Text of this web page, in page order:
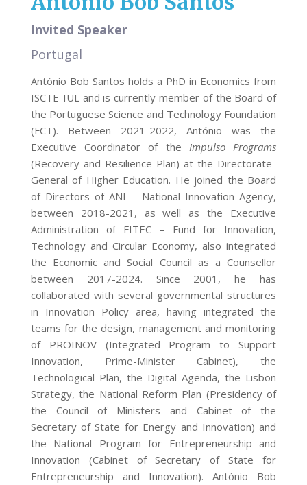
Invited Speaker
Portugal
António Bob Santos holds a PhD in Economics from
ISCTE-IUL and is currently member of the Board of
the Portuguese Science and Technology Foundation
(FCT). Between 2021-2022, António was the
Executive Coordinator of the Impulso Programs
(Recovery and Resilience Plan) at the Directorate-
General of Higher Education. He joined the Board
of Directors of ANI – National Innovation Agency,
between 2018-2021, as well as the Executive
Administration of FITEC – Fund for Innovation,
Technology and Circular Economy, also integrated
the Economic and Social Council as a Counsellor
between 2017-2024. Since 2001, he has
collaborated with several governmental structures
in Innovation Policy area, having integrated the
teams for the design, management and monitoring
of PROINOV (Integrated Program to Support
Innovation, Prime-Minister Cabinet), the
Technological Plan, the Digital Agenda, the Lisbon
Strategy, the National Reform Plan (Presidency of
the Council of Ministers and Cabinet of the
Secretary of State for Energy and Innovation) and
the National Program for Entrepreneurship and
Innovation (Cabinet of Secretary of State for
Entrepreneurship and Innovation). António Bob